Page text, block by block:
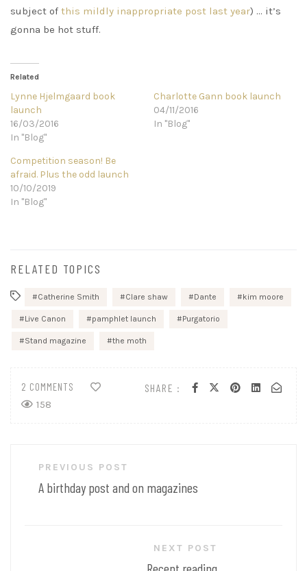
subject of this mildly inappropriate post last year) … it’s
gonna be hot stuff.
Related
Lynne Hjelmgaard book
launch
16/03/2016
In "Blog"
Charlotte Gann book launch
04/11/2016
In "Blog"
Competition season! Be
afraid. Plus the odd launch
10/10/2019
In "Blog"
RELATED TOPICS
Catherine Smith Clare shaw Dante kim moore
Live Canon pamphlet launch Purgatorio
Stand magazine the moth
SHARE :
2 COMMENTS
158
navigationPREVIOUS POST
A birthday post and on magazines
NEXT POST